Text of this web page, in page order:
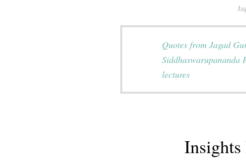
Quotes from Jagad
Siddhaswarupananda
lectures
Insights